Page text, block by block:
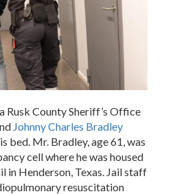
Rusk County Sheriff’s Office
Johnny Charles Bradley
bed. Mr. Bradley, age 61, was
cell where he was housed
in Henderson, Texas. Jail staff
resuscitation